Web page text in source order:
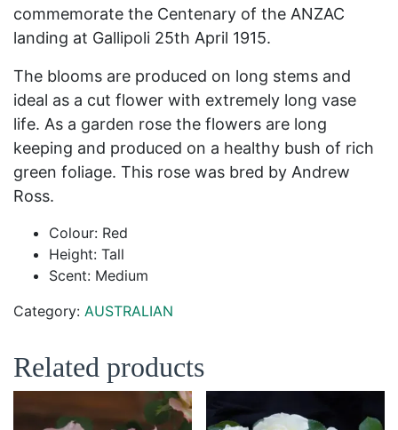
commemorate the Centenary of the ANZAC
landing at Gallipoli 25th April 1915.
The blooms are produced on long stems and
ideal as a cut flower with extremely long vase
life. As a garden rose the flowers are long
keeping and produced on a healthy bush of rich
green foliage. This rose was bred by Andrew
Ross.
Colour: Red
Height: Tall
Scent: Medium
Category: AUSTRALIAN
Related products